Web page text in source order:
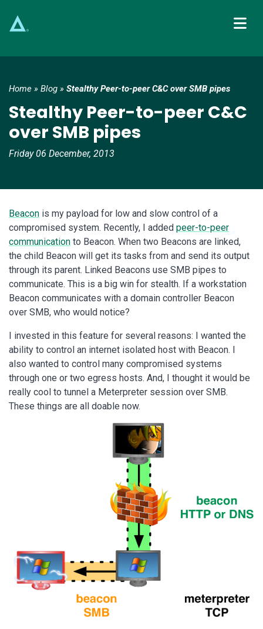
Main Navigation
Home » Blog » Stealthy Peer-to-peer C&C over SMB pipes
Stealthy Peer-to-peer C&C
over SMB pipes
Friday 06 December, 2013
Beacon is my payload for low and slow control of a
compromised system. Recently, I added peer-to-peer
communication to Beacon. When two Beacons are linked,
the child Beacon will get its tasks from and send its output
through its parent. Linked Beacons use SMB pipes to
communicate. This is a big win for stealth. If a workstation
Beacon communicates with a domain controller Beacon
over SMB, who would notice?
I invested in this feature for several reasons: I wanted the
ability to control an internet isolated host with Beacon. I
also wanted to control many compromised systems
through one or two egress hosts. And, I thought it would be
really cool to tunnel a Meterpreter session over SMB.
These things are all doable now.